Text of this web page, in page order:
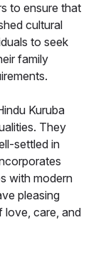
to ensure that
cultural
to seek
family
Kuruba
They
settled in
with modern
pleasing
love, care, and